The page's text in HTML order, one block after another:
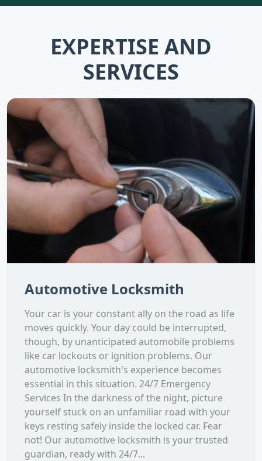
EXPERTISE AND
SERVICES
Automotive Locksmith
Your car is your constant ally on the road as life
moves quickly. Your day could be interrupted,
though, by unanticipated automobile problems
like car lockouts or ignition problems. Our
automotive locksmith's experience becomes
essential in this situation. 24/7 Emergency
Services In the darkness of the night, picture
yourself stuck on an unfamiliar road with your
keys resting safely inside the locked car. Fear
not! Our automotive locksmith is your trusted
guardian, ready with 24/7...